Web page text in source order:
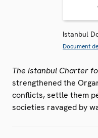
Istanbul
Document
The Istanbul Charter
strengthened the
conflicts, settle them
societies ravaged by